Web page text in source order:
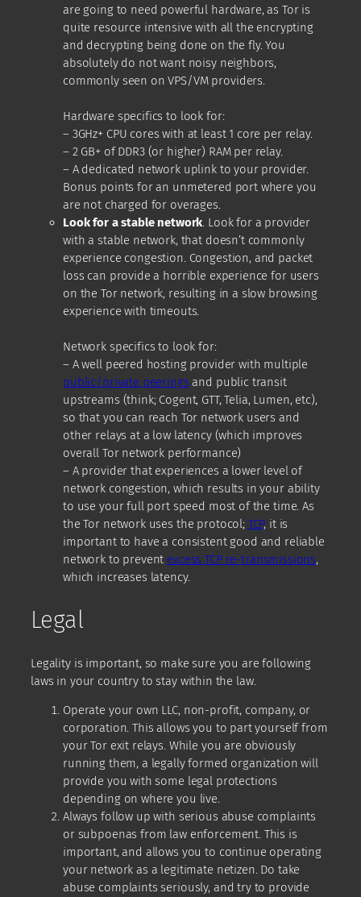
are going to need powerful hardware, as Tor is
quite resource intensive with all the encrypting
and decrypting being done on the fly. You
absolutely do not want noisy neighbors,
commonly seen on VPS/VM providers.
Hardware specifics to look for:
– 3GHz+ CPU cores with at least 1 core per relay.
– 2 GB+ of DDR3 (or higher) RAM per relay.
– A dedicated network uplink to your provider.
Bonus points for an unmetered port where you
are not charged for overages.
Look for a stable network. Look for a provider
with a stable network, that doesn’t commonly
experience congestion. Congestion, and packet
loss can provide a horrible experience for users
on the Tor network, resulting in a slow browsing
experience with timeouts.
Network specifics to look for:
– A well peered hosting provider with multiple
public/private peerings and public transit
upstreams (think; Cogent, GTT, Telia, Lumen, etc),
so that you can reach Tor network users and
other relays at a low latency (which improves
overall Tor network performance)
– A provider that experiences a lower level of
network congestion, which results in your ability
to use your full port speed most of the time. As
the Tor network uses the protocol; TCP, it is
important to have a consistent good and reliable
network to prevent excess TCP re-transmissions,
which increases latency.
Legal
Legality is important, so make sure you are following
laws in your country to stay within the law.
Operate your own LLC, non-profit, company, or
corporation. This allows you to part yourself from
your Tor exit relays. While you are obviously
running them, a legally formed organization will
provide you with some legal protections
depending on where you live.
Always follow up with serious abuse complaints
or subpoenas from law enforcement. This is
important, and allows you to continue operating
your network as a legitimate netizen. Do take
abuse complaints seriously, and try to provide